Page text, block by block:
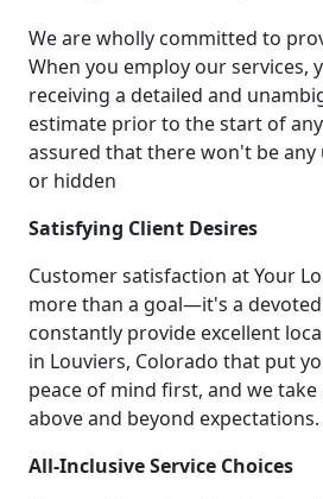
We are wholly committed to
When you employ our services,
receiving a detailed and
estimate prior to the start of
assured that there won't be any
or hidden
Satisfying Client Desires
Customer satisfaction at Your
more than a goal—it's a
constantly provide excellent
in Louviers, Colorado that put
peace of mind first, and we
above and beyond expectations.
All-Inclusive Service Choices